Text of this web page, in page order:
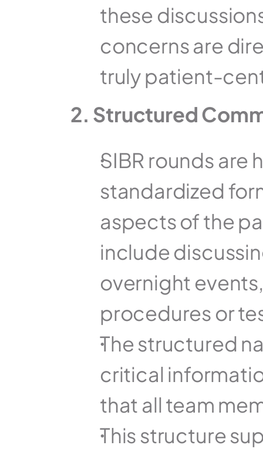
these
concerns are
truly patient-
2. Structured
SIBR rounds are
standardized
aspects of the
include
overnight
procedures or
The structured
critical
that all team
This structure